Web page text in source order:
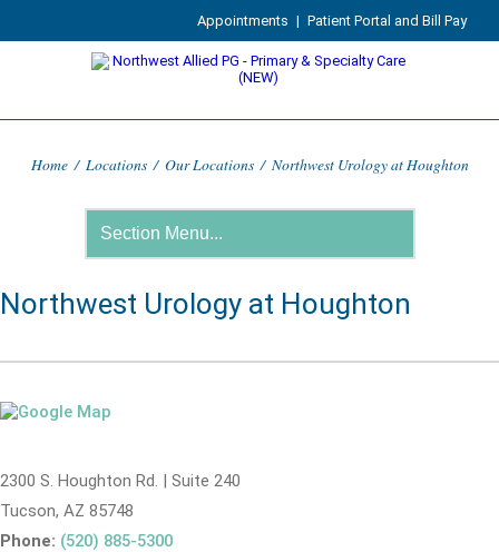
Appointments | Patient Portal and Bill Pay
Home / Locations / Our Locations / Northwest Urology at Houghton
Northwest Urology at Houghton
2300 S. Houghton Rd. | Suite 240
Tucson, AZ 85748
Phone: (520) 885-5300